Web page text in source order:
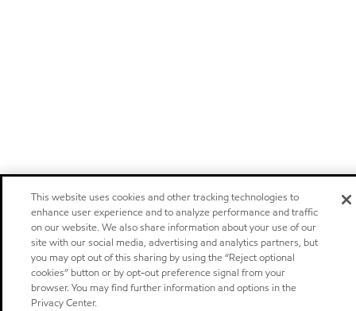
This website uses cookies and other tracking technologies to
enhance user experience and to analyze performance and traffic
on our website. We also share information about your use of our
site with our social media, advertising and analytics partners, but
you may opt out of this sharing by using the “Reject optional
cookies” button or by opt-out preference signal from your
browser. You may find further information and options in the
Privacy Center.